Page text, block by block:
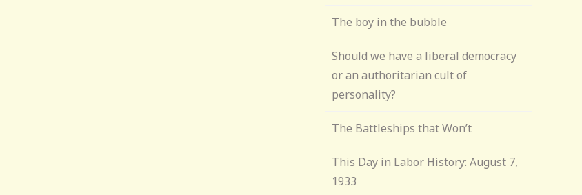
The boy in the bubble
Should we have a liberal democracy
or an authoritarian cult of
personality?
The Battleships that Won’t
This Day in Labor History: August 7,
1933